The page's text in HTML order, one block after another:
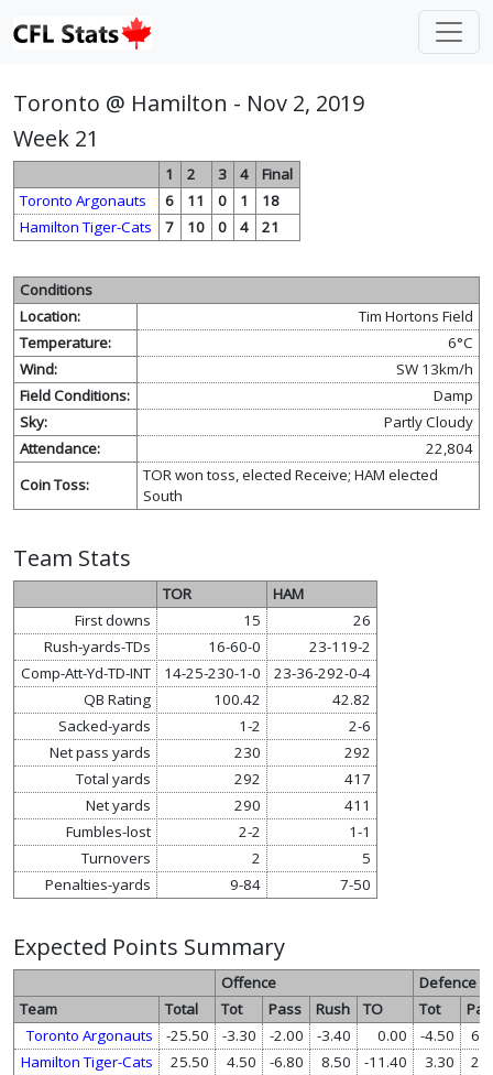
Toronto @ Hamilton - Nov 2, 2019
Week 21
1 2 3 4
Final
Toronto Argonauts
6 11 0 1
18
Hamilton Tiger-Cats
7 10 0 4 21
Conditions
Location:
Tim Hortons Field
Temperature:
6°C
Wind:
SW 13km/h
Field Conditions:
Damp
Sky:
Partly Cloudy
Attendance:
22,804
Coin Toss:
TOR won toss, elected Receive; HAM elected
South
Team Stats
TOR
HAM
First downs
15
26
Rush-yards-TDs
16-60-0
23-119-2
Comp-Att-Yd-TD-INT
14-25-230-1-0
23-36-292-0-4
QB Rating
100.42
42.82
Sacked-yards
1-2
2-6
Net pass yards
230
292
Total yards
292
417
Net yards
290
411
Fumbles-lost
2-2
1-1
Turnovers
2
5
Penalties-yards
9-84 7-50
Expected Points Summary
Offence
Defence
Team
Total Tot Pass Rush TO Tot
Toronto Argonauts
-25.50 -3.30 -2.00 -3.40 0.00 -4.50
Hamilton Tiger-Cats
25.50 4.50 -6.80 8.50 -11.40 3.30